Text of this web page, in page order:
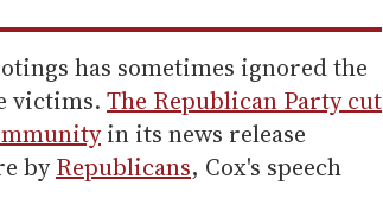
has sometimes ignored the
victims. The Republican Party cut
in its news release
byRepublicans, Cox's speech